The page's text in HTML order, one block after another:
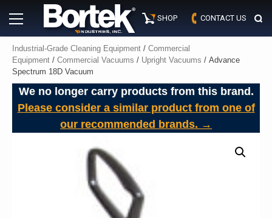
Primary
Menu
SHOP CONTACT US
Industrial-Grade Cleaning Equipment / Commercial
Equipment / Commercial Vacuums / Upright Vacuums / Advance
Spectrum 18D Vacuum
We no longer carry products from this brand.
Please consider a similar product from one of
our recommended brands. →